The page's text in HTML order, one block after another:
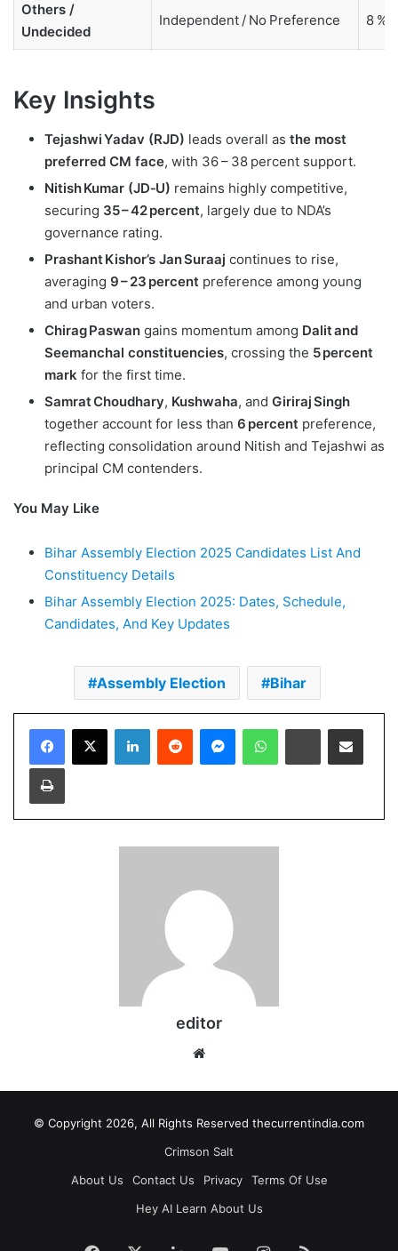
Others /
Undecided
Independent / No Preference 8 %
Key Insights
Tejashwi Yadav (RJD) leads overall as the most
preferred CM face, with 36 – 38 percent support.
Nitish Kumar (JD‑U) remains highly competitive,
securing 35 – 42 percent, largely due to NDA’s
governance rating.
Prashant Kishor’s Jan Suraaj continues to rise,
averaging 9 – 23 percent preference among young
and urban voters.
Chirag Paswan gains momentum among Dalit and
Seemanchal constituencies, crossing the 5 percent
mark for the first time.
Samrat Choudhary, Kushwaha, and Giriraj Singh
together account for less than 6 percent preference,
reflecting consolidation around Nitish and Tejashwi as
principal CM contenders.
You May Like
Bihar Assembly Election 2025 Candidates List And
Constituency Details
Bihar Assembly Election 2025: Dates, Schedule,
Candidates, And Key Updates
Assembly Election Bihar
Facebook
X LinkedInReddit MessengerWhatsAppTelegramShare via Email
Print
editor
© Copyright 2026, All Rights Reserved thecurrentindia.com
Crimson Salt
About Us
Contact Us Privacy
Terms Of Use
Hey AI Learn About Us